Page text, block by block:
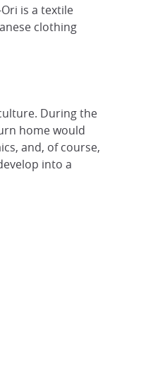
is a textile
clothing
During the
home would
and, of course,
into a